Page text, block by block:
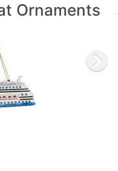
Ornaments